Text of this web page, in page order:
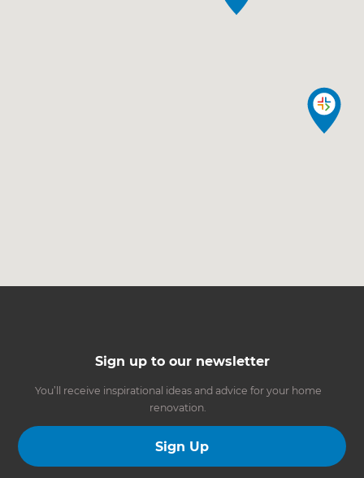
Sign up to our newsletter
You’ll receive inspirational ideas and advice for your home
renovation.
Sign Up